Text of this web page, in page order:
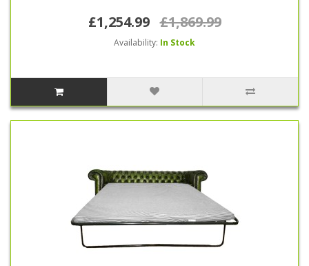
£1,254.99 £1,869.99
Availability: In Stock